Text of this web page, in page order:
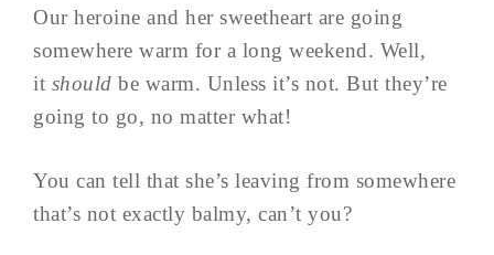
Our heroine and her sweetheart are going
somewhere warm for a long weekend. Well,
it should be warm. Unless it’s not. But they’re
going to go, no matter what!
You can tell that she’s leaving from somewhere
that’s not exactly balmy, can’t you?